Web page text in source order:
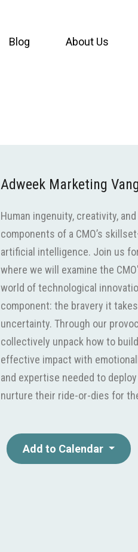
Blog About Us
Adweek Marketing
Human ingenuity, creativity,
components of a CMO’s
artificial intelligence. Join us
where we will examine the
world of technological
component: the bravery it
uncertainty. Through our
collectively unpack how to
effective impact with
and expertise needed to
nurture their ride-or-dies for
Add to Calendar